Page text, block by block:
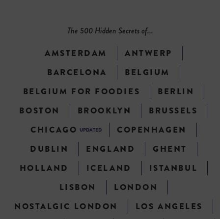
The 500 Hidden Secrets of...
AMSTERDAM
ANTWERP
BARCELONA
BELGIUM
BELGIUM FOR FOODIES
BERLIN
BOSTON
BROOKLYN
BRUSSELS
CHICAGO UPDATED
COPENHAGEN
DUBLIN
ENGLAND
GHENT
HOLLAND
ICELAND
ISTANBUL
LISBON
LONDON
NOSTALGIC LONDON
LOS ANGELES